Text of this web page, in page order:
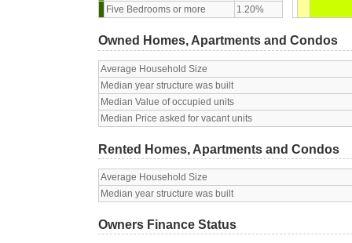
Five Bedrooms or more
1.20%
Owned Homes, Apartments and Condos
Average Household Size
Median year structure was built
Median Value of occupied units
Median Price asked for vacant units
Rented Homes, Apartments and Condos
Average Household Size
Median year structure was built
Owners Finance Status